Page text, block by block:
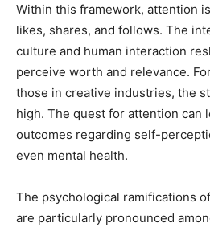
Within this framework, attention
likes, shares, and follows. The
culture and human interaction
perceive worth and relevance.
those in creative industries, the
high. The quest for attention can
outcomes regarding self-
even mental health.
The psychological ramifications
are particularly pronounced